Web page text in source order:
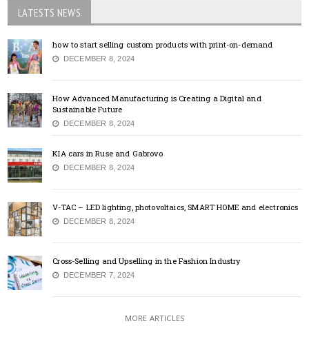
LATESTS NEWS
how to start selling custom products with print-on-demand
DECEMBER 8, 2024
How Advanced Manufacturing is Creating a Digital and
Sustainable Future
DECEMBER 8, 2024
KIA cars in Ruse and Gabrovo
DECEMBER 8, 2024
V-TAC – LED lighting, photovoltaics, SMART HOME and electronics
DECEMBER 8, 2024
Cross-Selling and Upselling in the Fashion Industry
DECEMBER 7, 2024
MORE ARTICLES